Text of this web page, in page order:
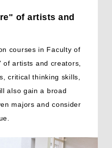
of artists and
courses in Faculty of
artists and creators,
critical thinking skills,
also gain a broad
majors and consider